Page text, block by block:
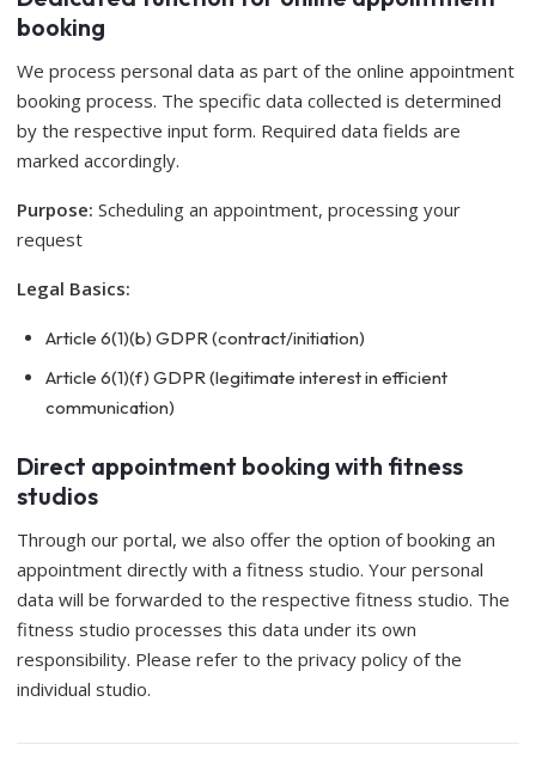
booking
We process personal data as part of the online appointment
booking process. The specific data collected is determined
by the respective input form. Required data fields are
marked accordingly.
Purpose: Scheduling an appointment, processing your
request
Legal Basics:
Article 6(1)(b) GDPR (contract/initiation)
Article 6(1)(f) GDPR (legitimate interest in efficient
communication)
Direct appointment booking with fitness
studios
Through our portal, we also offer the option of booking an
appointment directly with a fitness studio. Your personal
data will be forwarded to the respective fitness studio. The
fitness studio processes this data under its own
responsibility. Please refer to the privacy policy of the
individual studio.